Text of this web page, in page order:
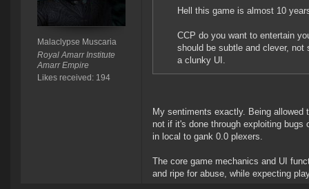
Malaclypse Muscaria
Royal Amarr Institute
Amarr Empire
Likes received: 194
Hell this game is almost 10
CCP do you want to entertain
should be subtle and clever,
a clunky UI.
My sentiments exactly. Being
not if it's done through exploiting
in local to gank 0.0 plexers.
The core game mechanics and UI
and ripe for abuse, while expecting